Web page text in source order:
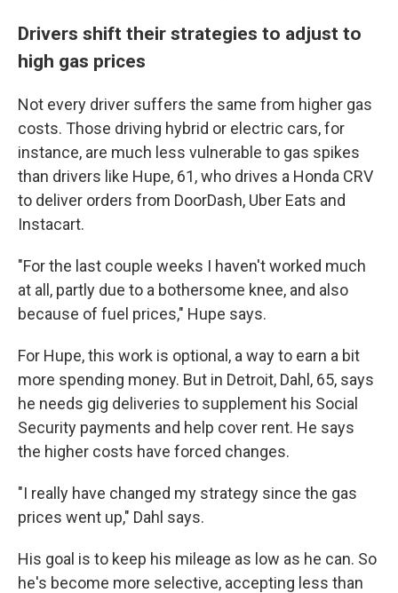
Drivers shift their strategies to adjust to
high gas prices
Not every driver suffers the same from higher gas
costs. Those driving hybrid or electric cars, for
instance, are much less vulnerable to gas spikes
than drivers like Hupe, 61, who drives a Honda CRV
to deliver orders from DoorDash, Uber Eats and
Instacart.
"For the last couple weeks I haven't worked much
at all, partly due to a bothersome knee, and also
because of fuel prices," Hupe says.
For Hupe, this work is optional, a way to earn a bit
more spending money. But in Detroit, Dahl, 65, says
he needs gig deliveries to supplement his Social
Security payments and help cover rent. He says
the higher costs have forced changes.
"I really have changed my strategy since the gas
prices went up," Dahl says.
His goal is to keep his mileage as low as he can. So
he's become more selective, accepting less than